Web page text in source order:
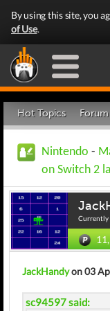
By using this site, you
of Use.
Hot Topics
Nintendo -
on Switch 2
Currently
JackHandyon 03
sc94597 said: